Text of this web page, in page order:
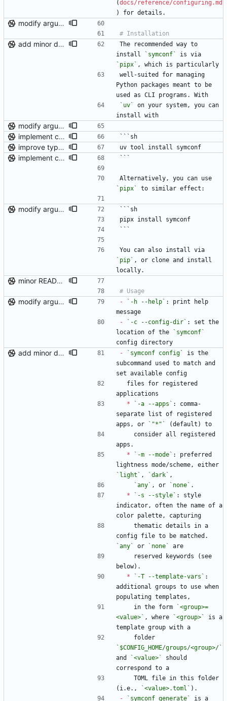
(docs/reference/configuring.md
) for details.
modify argument names, update README with examples and demo
add minor details to usage docs
The recommended way to
install
`symconf`
`pipx` , which is particularly
well-suited for managing
Python packages meant to be
used as CLI programs. With
`uv`
on your system, you can
install with
modify argument names, update README with examples and demo
implement control flow for attaining custom user permissions
```sh
improve type hint coverage, make ruff format compliant uv tool install symconf
implement control flow for attaining custom user permissions ```
`pipx`
to similar effect:
modify argument names, update README with examples and demo
```sh
pipx install symconf
```
`pip` , or clone and install
locally.
minor README update
modify argument names, update README with examples and demo - `-h --help` : print help
message
-
`-c --config-dir` : set the
location of the
`symconf`
config directory
add minor details to usage docs - `symconf config`
is the
subcommand used to match and
set available config
applications
*
`-a --apps` : comma-
separate list of registered
apps, or
`"*"`
(default) to
apps.
*
`-m --mode` : preferred
`light` , `dark` ,
`any` , or `none` .
*
`-s --style` : style
indicator, often the name of a
color palette, capturing
`any`
or `none`
are
below).
*
`-T --template-vars` :
additional groups to use when
populating templates,
    in the form
`<group>=
<value>` , where `<group>`
is a
template group with a
`$CONFIG_HOME/groups/<group>/`
and
`<value>`
should
correspond to a
(i.e.,
`<value>.toml` ).
-
`symconf generate`
is a